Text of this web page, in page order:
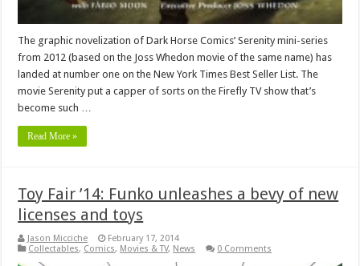
The graphic novelization of Dark Horse Comics’ Serenity mini-series
from 2012 (based on the Joss Whedon movie of the same name) has
landed at number one on the New York Times Best Seller List. The
movie Serenity put a capper of sorts on the Firefly TV show that’s
become such …
Read More »
Toy Fair ’14: Funko unleashes a bevy of new
licenses and toys
Jason Micciche
February 17, 2014
Collectables, Comics, Movies & TV, News 0 Comments